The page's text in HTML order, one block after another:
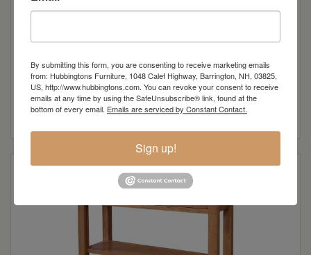
Chelsea Large Coffee Table
Read more
By submitting this form, you are consenting to receive marketing emails
from: Hubbingtons Furniture, 1048 Calef Highway, Barrington, NH, 03825,
US, http://www.hubbingtons.com. You can revoke your consent to receive
emails at any time by using the SafeUnsubscribe® link, found at the
bottom of every email. Emails are serviced by Constant Contact.
Sign up!